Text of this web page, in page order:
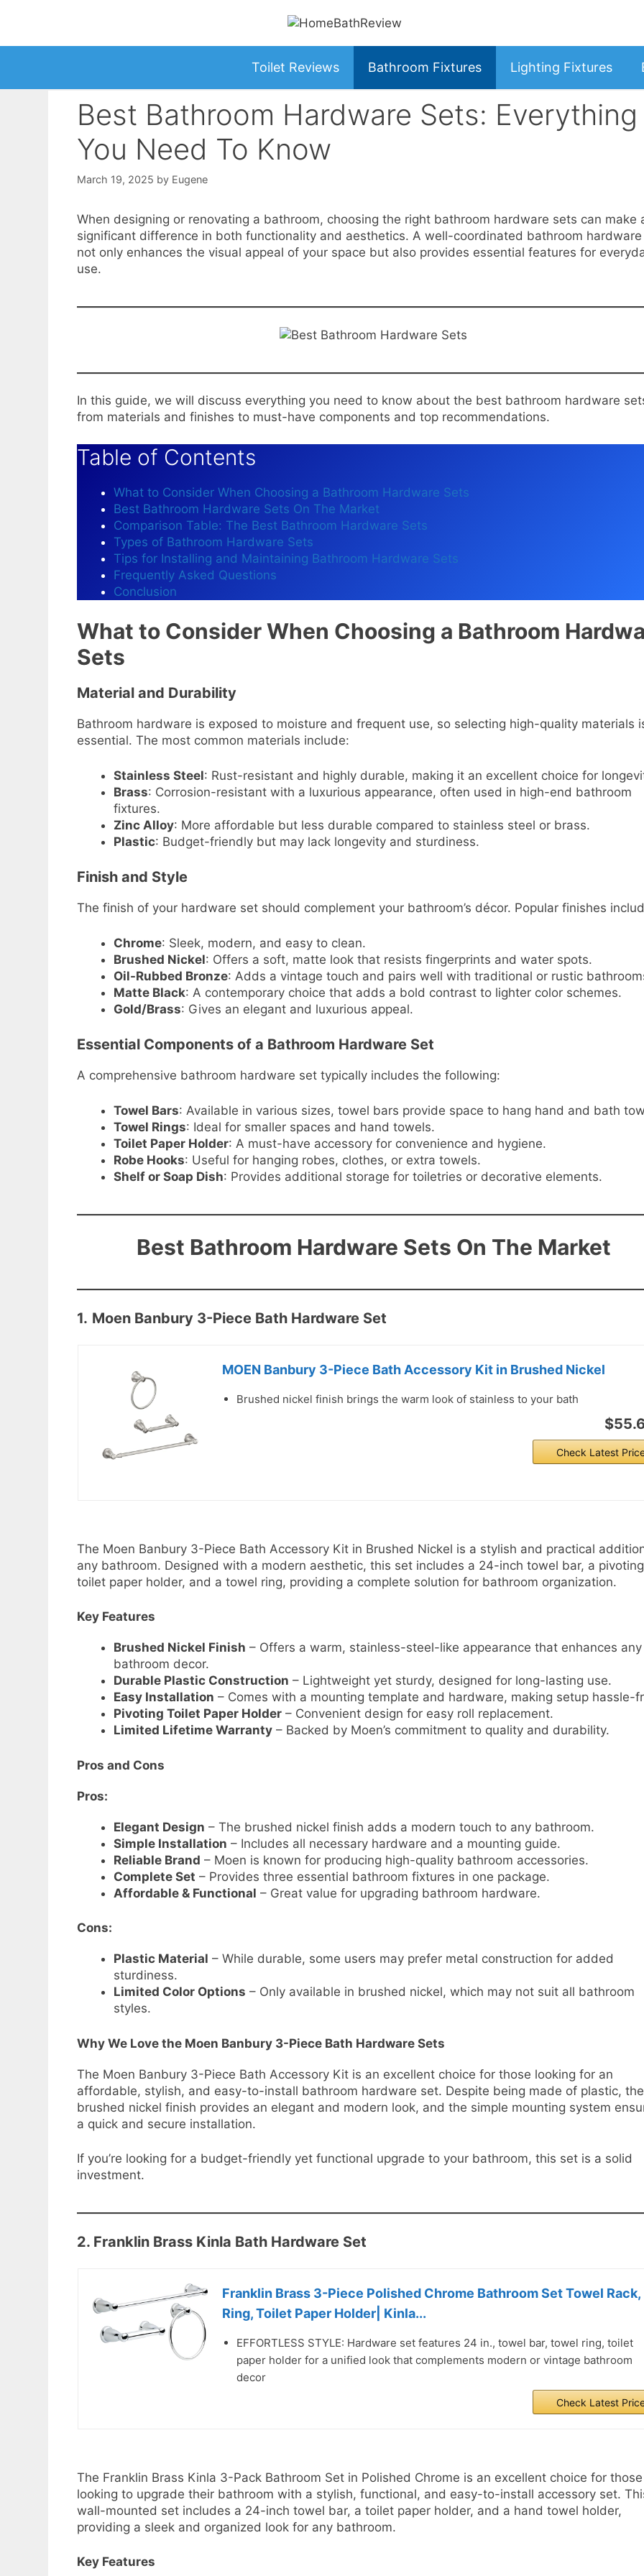
Toilet Reviews Bathroom Fixtures Lighting Fixtures
Best Bathroom Hardware Sets: Everything
You Need To Know
March 19, 2025 by Eugene
When designing or renovating a bathroom, choosing the right bathroom hardware sets can make
significant difference in both functionality and aesthetics. A well-coordinated bathroom
not only enhances the visual appeal of your space but also provides essential features for
use.
In this guide, we will discuss everything you need to know about the best bathroom hardware
from materials and finishes to must-have components and top recommendations.
Table of Contents
What to Consider When Choosing a Bathroom Hardware Sets
Best Bathroom Hardware Sets On The Market
Comparison Table: The Best Bathroom Hardware Sets
Types of Bathroom Hardware Sets
Tips for Installing and Maintaining Bathroom Hardware Sets
Frequently Asked Questions
Conclusion
What to Consider When Choosing a Bathroom
Sets
Material and Durability
Bathroom hardware is exposed to moisture and frequent use, so selecting high-quality materials
essential. The most common materials include:
Stainless Steel: Rust-resistant and highly durable, making it an excellent choice for
Brass: Corrosion-resistant with a luxurious appearance, often used in high-end bathroom
fixtures.
Zinc Alloy: More affordable but less durable compared to stainless steel or brass.
Plastic: Budget-friendly but may lack longevity and sturdiness.
Finish and Style
The finish of your hardware set should complement your bathroom’s décor. Popular finishes
Chrome: Sleek, modern, and easy to clean.
Brushed Nickel: Offers a soft, matte look that resists fingerprints and water spots.
Oil-Rubbed Bronze: Adds a vintage touch and pairs well with traditional or rustic
Matte Black: A contemporary choice that adds a bold contrast to lighter color schemes.
Gold/Brass: Gives an elegant and luxurious appeal.
Essential Components of a Bathroom Hardware Set
A comprehensive bathroom hardware set typically includes the following:
Towel Bars: Available in various sizes, towel bars provide space to hang hand and bath
Towel Rings: Ideal for smaller spaces and hand towels.
Toilet Paper Holder: A must-have accessory for convenience and hygiene.
Robe Hooks: Useful for hanging robes, clothes, or extra towels.
Shelf or Soap Dish: Provides additional storage for toiletries or decorative elements.
Best Bathroom Hardware Sets On The Market
1. Moen Banbury 3-Piece Bath Hardware Set
MOEN Banbury 3-Piece Bath Accessory Kit in Brushed Nickel
Brushed nickel finish brings the warm look of stainless to your bath
Check Latest
The Moen Banbury 3-Piece Bath Accessory Kit in Brushed Nickel is a stylish and practical
any bathroom. Designed with a modern aesthetic, this set includes a 24-inch towel bar, a pivoting
toilet paper holder, and a towel ring, providing a complete solution for bathroom organization.
Key Features
Brushed Nickel Finish – Offers a warm, stainless-steel-like appearance that enhances any
bathroom decor.
Durable Plastic Construction – Lightweight yet sturdy, designed for long-lasting use.
Easy Installation – Comes with a mounting template and hardware, making setup hassle-
Pivoting Toilet Paper Holder – Convenient design for easy roll replacement.
Limited Lifetime Warranty – Backed by Moen’s commitment to quality and durability.
Pros and Cons
Pros:
Elegant Design – The brushed nickel finish adds a modern touch to any bathroom.
Simple Installation – Includes all necessary hardware and a mounting guide.
Reliable Brand – Moen is known for producing high-quality bathroom accessories.
Complete Set – Provides three essential bathroom fixtures in one package.
Affordable & Functional – Great value for upgrading bathroom hardware.
Cons:
Plastic Material – While durable, some users may prefer metal construction for added
sturdiness.
Limited Color Options – Only available in brushed nickel, which may not suit all bathroom
styles.
Why We Love the Moen Banbury 3-Piece Bath Hardware Sets
The Moen Banbury 3-Piece Bath Accessory Kit is an excellent choice for those looking for an
affordable, stylish, and easy-to-install bathroom hardware set. Despite being made of plastic, the
brushed nickel finish provides an elegant and modern look, and the simple mounting system
a quick and secure installation.
If you’re looking for a budget-friendly yet functional upgrade to your bathroom, this set is a solid
investment.
2. Franklin Brass Kinla Bath Hardware Set
Franklin Brass 3-Piece Polished Chrome Bathroom Set Towel Rack,
Ring, Toilet Paper Holder| Kinla...
EFFORTLESS STYLE: Hardware set features 24 in., towel bar, towel ring, toilet
paper holder for a unified look that complements modern or vintage bathroom
decor
Check Latest
The Franklin Brass Kinla 3-Pack Bathroom Set in Polished Chrome is an excellent choice for those
looking to upgrade their bathroom with a stylish, functional, and easy-to-install accessory set.
wall-mounted set includes a 24-inch towel bar, a toilet paper holder, and a hand towel holder,
providing a sleek and organized look for any bathroom.
Key Features